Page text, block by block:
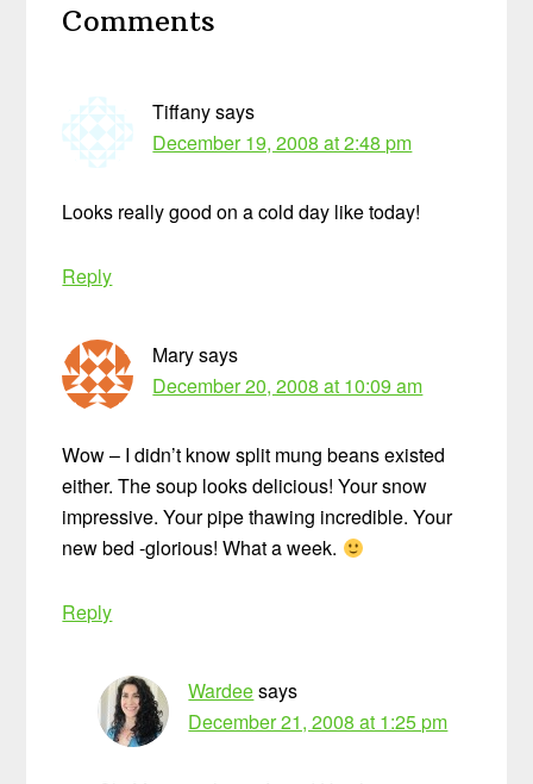
Interactions
Comments
Tiffanysays
December 19, 2008 at 2:48 pm
Looks really good on a cold day like today!
Reply
Marysays
December 20, 2008 at 10:09 am
Wow – I didn’t know split mung beans existed
either. The soup looks delicious! Your snow
impressive. Your pipe thawing incredible. Your
new bed -glorious! What a week.
Reply
Wardeesays
December 21, 2008 at 1:25 pm